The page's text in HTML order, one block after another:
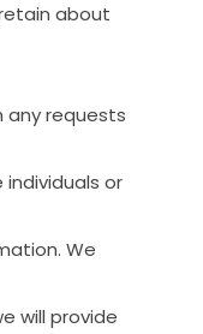
about
anyrequests
individuals or
We
will provide